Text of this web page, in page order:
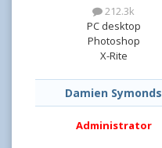
212.3k
PC desktop
Photoshop
X-Rite
Damien Symonds
Administrator